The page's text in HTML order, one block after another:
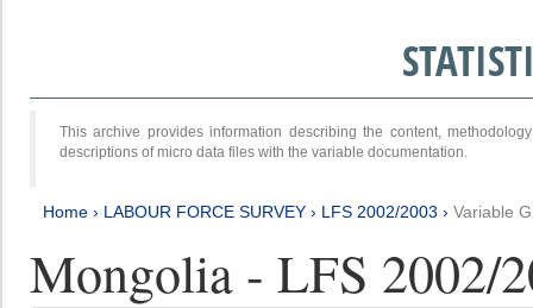
This archive provides information describing the content,
descriptions of micro data files with the variable documentation.
Home › LABOUR FORCE SURVEY › LFS 2002/2003 › Variable
Mongolia - LFS 2002/